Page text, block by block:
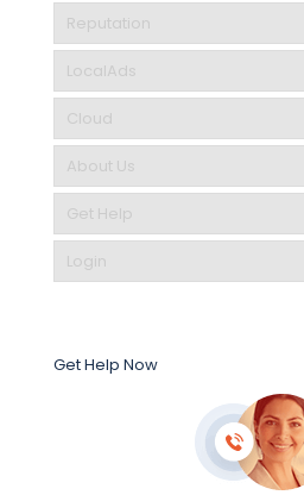
Reputation
LocalAds
Cloud
About Us
Get Help
Login
Get Help Now